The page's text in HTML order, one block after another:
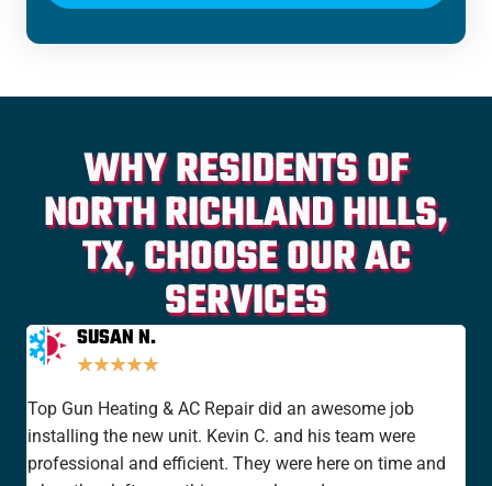
WHY RESIDENTS OF
NORTH RICHLAND HILLS,
TX, CHOOSE OUR AC
SERVICES
SUSAN N.
★★★★★
Top Gun Heating & AC Repair did an awesome job
installing the new unit. Kevin C. and his team were
professional and efficient. They were here on time and